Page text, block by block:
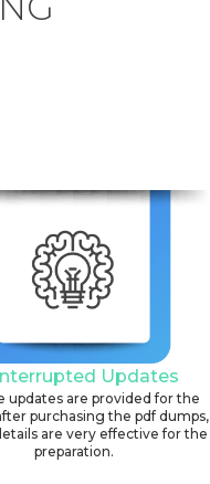
Updates
updates are provided for the
purchasing the pdf dumps,
are very effective for the
preparation.